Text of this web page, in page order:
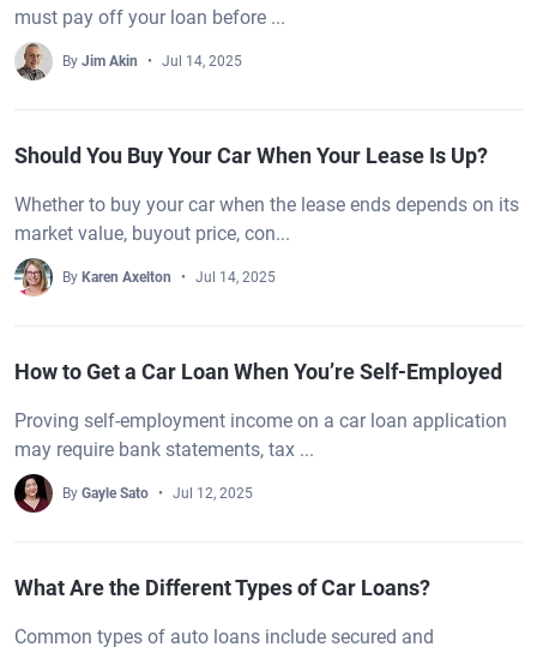
must pay off your loan before ...
By Jim Akin Jul 14, 2025
Should You Buy Your Car When Your Lease Is Up?
Whether to buy your car when the lease ends depends on its
market value, buyout price, con...
By Karen Axelton Jul 14, 2025
How to Get a Car Loan When You’re Self-Employed
Proving self-employment income on a car loan application
may require bank statements, tax ...
By Gayle Sato Jul 12, 2025
What Are the Different Types of Car Loans?
Common types of auto loans include secured and